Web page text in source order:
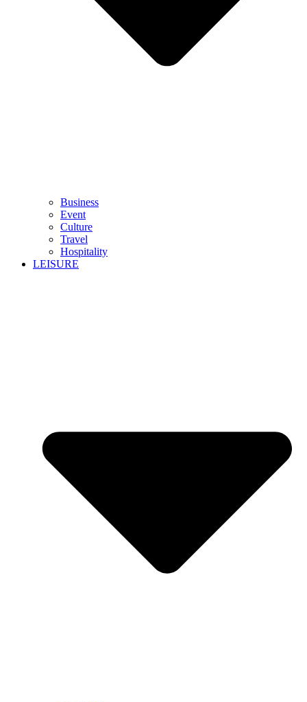
Business
Event
Culture
Travel
Hospitality
LEISURE